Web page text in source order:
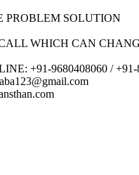
PROBLEM SOLUTION
WHICH CAN
+91-9680408060 / +91-